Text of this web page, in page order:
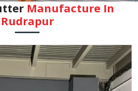
Manufacture In
Rudrapur